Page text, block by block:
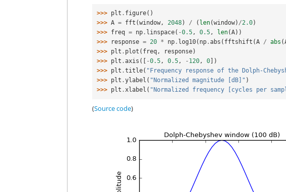
>>> plt . figure()
>>> A = fft (window, 2048) / ( len(window) /2.0)
>>> freq = np . linspace( -0.5, 0.5, len(A))
>>>
response = 20 * np . log10( np .abs ( fftshift (A / abs (
>>> plt . plot ( freq, response)
>>> plt .axis ([ -0.5, 0.5, - 120, 0 ])
>>> plt .title( "Frequency response of the Dolph-
>>> plt .ylabel ( "Normalized magnitude [dB]" )
>>> plt .xlabel ( "Normalized frequency [cycles per
(Source code)